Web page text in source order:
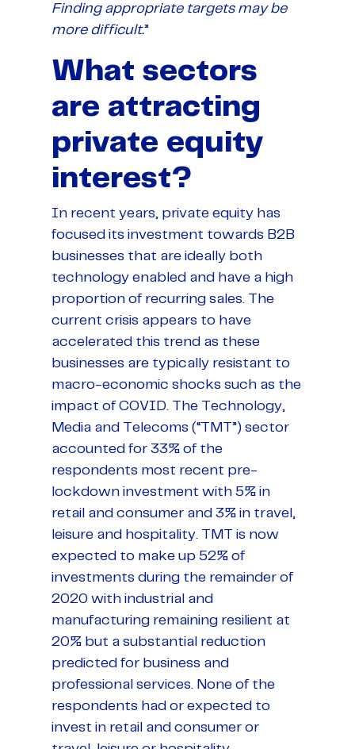
Finding appropriate targets may be
more difficult.”
What sectors
are attracting
private equity
interest?
In recent years, private equity has
focused its investment towards B2B
businesses that are ideally both
technology enabled and have a high
proportion of recurring sales. The
current crisis appears to have
accelerated this trend as these
businesses are typically resistant to
macro-economic shocks such as the
impact of COVID. The Technology,
Media and Telecoms (“TMT”) sector
accounted for 33% of the
respondents most recent pre-
lockdown investment with 5% in
retail and consumer and 3% in travel,
leisure and hospitality. TMT is now
expected to make up 52% of
investments during the remainder of
2020 with industrial and
manufacturing remaining resilient at
20% but a substantial reduction
predicted for business and
professional services. None of the
respondents had or expected to
invest in retail and consumer or